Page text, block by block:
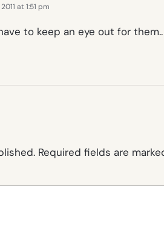
at 1:51 pm
to keep an eye out for
Required fields are